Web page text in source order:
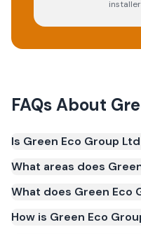
FAQs About
Is Green Eco Group
Microgeneration
(certificate number
is required for your
What areas does
What does Green Eco
How is Green Eco